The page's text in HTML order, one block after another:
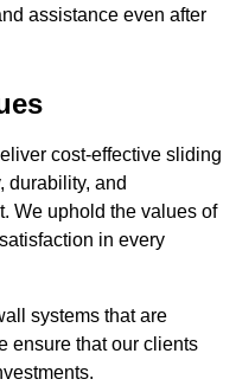
assistance even after
cost-effective sliding
durability, and
We uphold the values of
in every
systems that are
ensure that our clients